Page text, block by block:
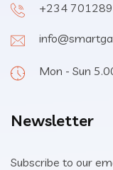
+234
Mon - Sun
Newsletter
Subscribe to our